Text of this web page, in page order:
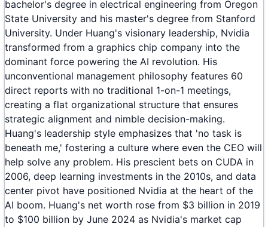
bachelor's degree in electrical engineering from Oregon
State University and his master's degree from Stanford
University. Under Huang's visionary leadership, Nvidia
transformed from a graphics chip company into the
dominant force powering the AI revolution. His
unconventional management philosophy features 60
direct reports with no traditional 1-on-1 meetings,
creating a flat organizational structure that ensures
strategic alignment and nimble decision-making.
Huang's leadership style emphasizes that 'no task is
beneath me,' fostering a culture where even the CEO will
help solve any problem. His prescient bets on CUDA in
2006, deep learning investments in the 2010s, and data
center pivot have positioned Nvidia at the heart of the
AI boom. Huang's net worth rose from $3 billion in 2019
to $100 billion by June 2024 as Nvidia's market cap